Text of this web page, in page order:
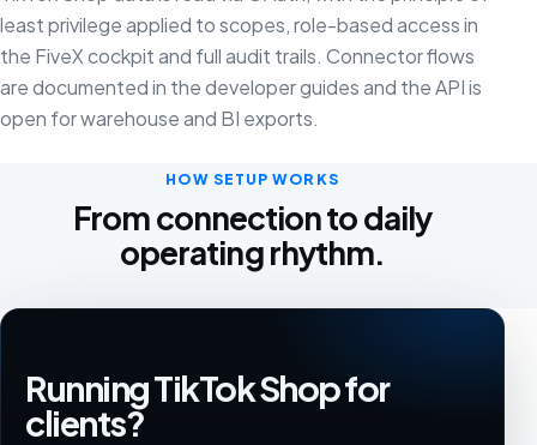
least privilege applied to scopes, role-based access in
the FiveX cockpit and full audit trails. Connector flows
are documented in the developer guides and the API is
open for warehouse and BI exports.
HOW SETUP WORKS
From connection to daily
operating rhythm.
Running TikTok Shop for
clients?